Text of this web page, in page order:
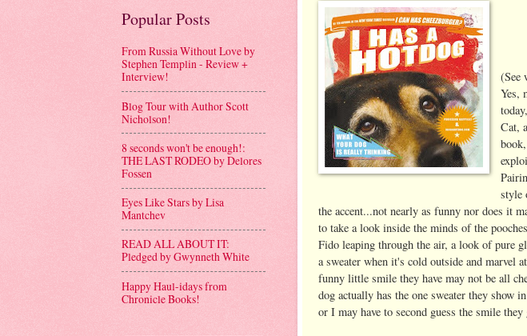
(See
Yes,
Cat,
style
the accent...not nearly as funny nor does it
to take a look inside the minds of the
Fido leaping through the air, a look of pure
a sweater when it's cold outside and
funny little smile they have may not be all
dog actually has the one sweater they
or I may have to second guess the smile
Popular Posts
From Russia Without Love by
Stephen Templin - Review +
Interview!
Blog Tour with Author Scott
Nicholson!
8 seconds won't be enough!:
THE LAST RODEO by Delores
Fossen
Eyes Like Stars by Lisa
Mantchev
READ ALL ABOUT IT:
Pledged by Gwynneth White
Happy Haul-idays from
Chronicle Books!